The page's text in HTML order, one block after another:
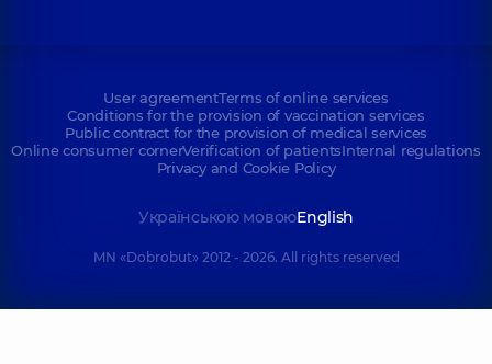
User agreementTerms of online services
Conditions for the provision of vaccination services
Public contract for the provision of medical services
Online consumer cornerVerification of patientsInternal regulations
Privacy and Cookie Policy
Українською мовоюEnglish
MN «Dobrobut» 2012 - 2026. All rights reserved